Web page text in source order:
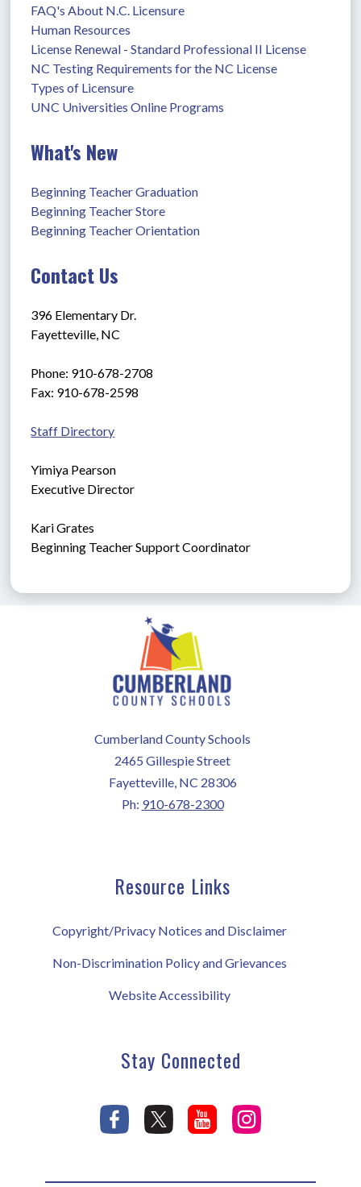
FAQ's About N.C. Licensure
Human Resources
License Renewal - Standard Professional II License
NC Testing Requirements for the NC License
Types of Licensure
UNC Universities Online Programs
What's New
Beginning Teacher Graduation
Beginning Teacher Store
Beginning Teacher Orientation
Contact Us
396 Elementary Dr.
Fayetteville, NC
Phone: 910-678-2708
Fax: 910-678-2598
Staff Directory
Yimiya Pearson
Executive Director
Kari Grates
Beginning Teacher Support Coordinator
Cumberland County Schools
2465 Gillespie Street
Fayetteville, NC 28306
Ph: 910-678-2300
Resource Links
Copyright/Privacy Notices and Disclaimer
Non-Discrimination Policy and Grievances
Website Accessibility
Stay Connected